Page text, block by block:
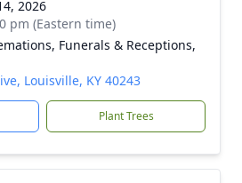
2026
pm (Eastern time)
Funerals & Receptions,
Louisville, KY 40243
Plant Trees